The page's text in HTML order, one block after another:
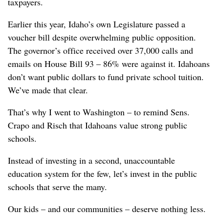
Earlier this year, Idaho’s own Legislature passed a
voucher bill despite overwhelming public opposition.
The governor’s office received over 37,000 calls and
emails on House Bill 93 – 86% were against it. Idahoans
don’t want public dollars to fund private school tuition.
We’ve made that clear.
That’s why I went to Washington – to remind Sens.
Crapo and Risch that Idahoans value strong public
schools.
Instead of investing in a second, unaccountable
education system for the few, let’s invest in the public
schools that serve the many.
Our kids – and our communities – deserve nothing less.